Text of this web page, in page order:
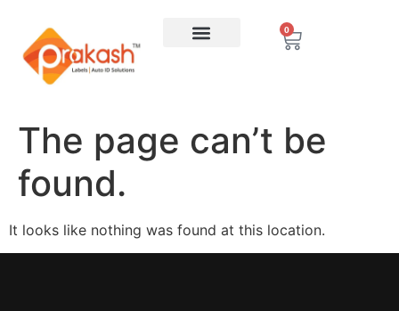
0
The page can’t be
found.
It looks like nothing was found at this location.